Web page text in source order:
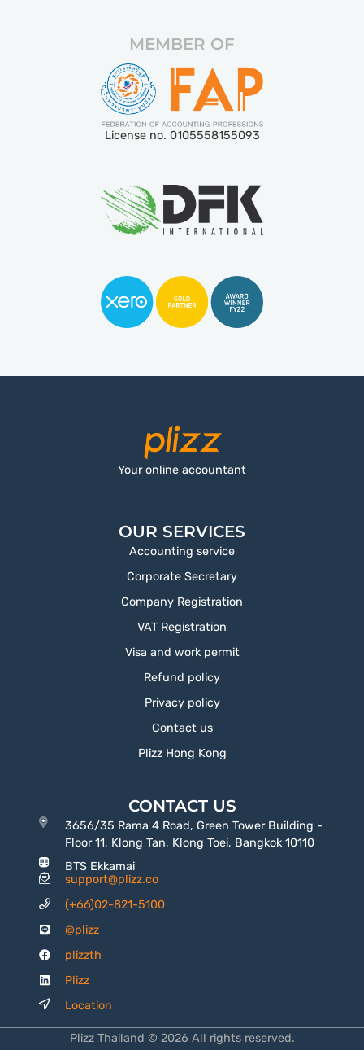
MEMBER OF
License no. 0105558155093
Your online accountant
OUR SERVICES
Accounting service
Corporate Secretary
Company Registration
VAT Registration
Visa and work permit
Refund policy
Privacy policy
Contact us
Plizz Hong Kong
CONTACT US
3656/35 Rama 4 Road, Green Tower Building -
Floor 11, Klong Tan, Klong Toei, Bangkok 10110
BTS Ekkamai
support@plizz.co
(+66)02-821-5100
@plizz
plizzth
Plizz
Location
Plizz Thailand © 2026 All rights reserved.